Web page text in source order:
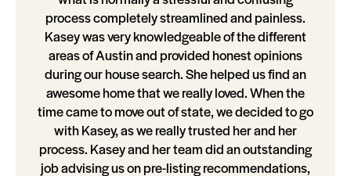
process completely streamlined and painless.
Kasey was very knowledgeable of the different
areas of Austin and provided honest opinions
during our house search. She helped us find an
awesome home that we really loved. When the
time came to move out of state, we decided to go
with Kasey, as we really trusted her and her
process. Kasey and her team did an outstanding
job advising us on pre-listing recommendations,